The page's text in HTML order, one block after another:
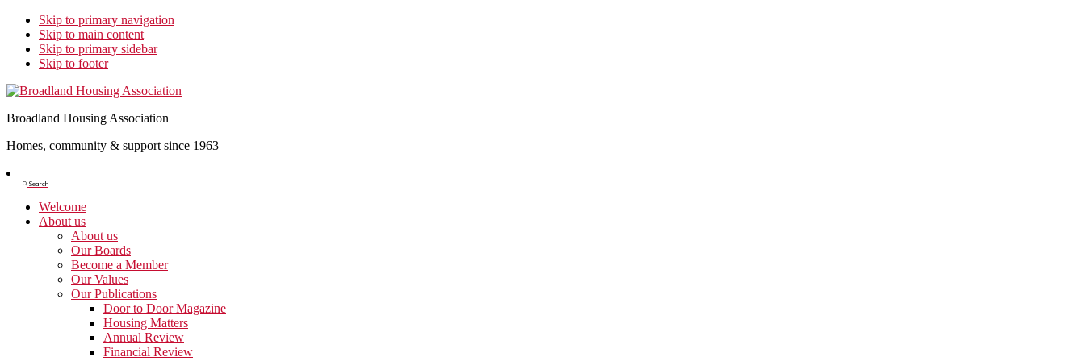
Skip to primary navigation
Skip to main content
Skip to primary sidebar
Skip to footer
Broadland Housing Association
Homes, community & support since 1963
Search
Search
Welcome
About us
About us
Our Boards
Become a Member
Our Values
Our Publications
Door to Door Magazine
Housing Matters
Annual Review
Financial Review